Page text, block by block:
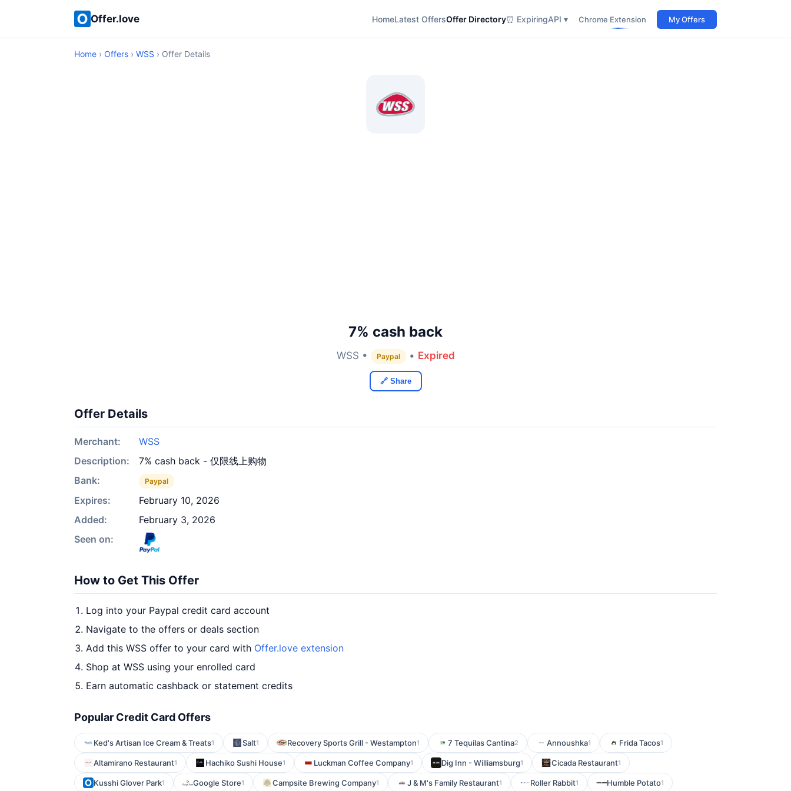
Offer.love HomeLatest OffersOffer Directory⏰ ExpiringAPI ▾ Chrome Extension My Offers
Home › Offers › WSS › Offer Details
7% cash back
WSS • Paypal • Expired
🔗 Share
Offer Details
Merchant:
WSS
Description:
7% cash back - 仅限线上购物
Bank:
Paypal
Expires:
February 10, 2026
Added:
February 3, 2026
Seen on:
How to Get This Offer
Log into your Paypal credit card account
Navigate to the offers or deals section
Add this WSS offer to your card with Offer.love extension
Shop at WSS using your enrolled card
Earn automatic cashback or statement credits
Popular Credit Card Offers
Ked's Artisan Ice Cream & Treats1 Salt1 Recovery Sports Grill - Westampton1 7 Tequilas Cantina2 Annoushka1 Frida Tacos1
Altamirano Restaurant1 Hachiko Sushi House1 Luckman Coffee Company1 Dig Inn - Williamsburg1 Cicada Restaurant1
Kusshi Glover Park1 Google Store1 Campsite Brewing Company1 J & M's Family Restaurant1 Roller Rabbit1 Humble Potato1